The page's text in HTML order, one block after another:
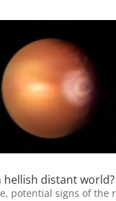
hellish distant world?
potential signs of the